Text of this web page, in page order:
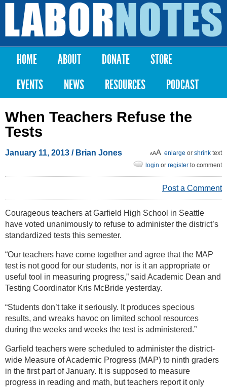
Skip to
content
Labor
Notes
Main menu
HOME ABOUT DONATE
STORE
EVENTS
NEWS RESOURCES PODCAST
When Teachers Refuse the
Tests
January 11, 2013 / Brian Jones enlarge or shrink text
login or register to comment
Post a Comment
Courageous teachers at Garfield High School in Seattle
have voted unanimously to refuse to administer the district’s
standardized tests this semester.
“Our teachers have come together and agree that the MAP
test is not good for our students, nor is it an appropriate or
useful tool in measuring progress,” said Academic Dean and
Testing Coordinator Kris McBride yesterday.
“Students don’t take it seriously. It produces specious
results, and wreaks havoc on limited school resources
during the weeks and weeks the test is administered.”
Garfield teachers were scheduled to administer the district-
wide Measure of Academic Progress (MAP) to ninth graders
in the first part of January. It is supposed to measure
progress in reading and math, but teachers report it only